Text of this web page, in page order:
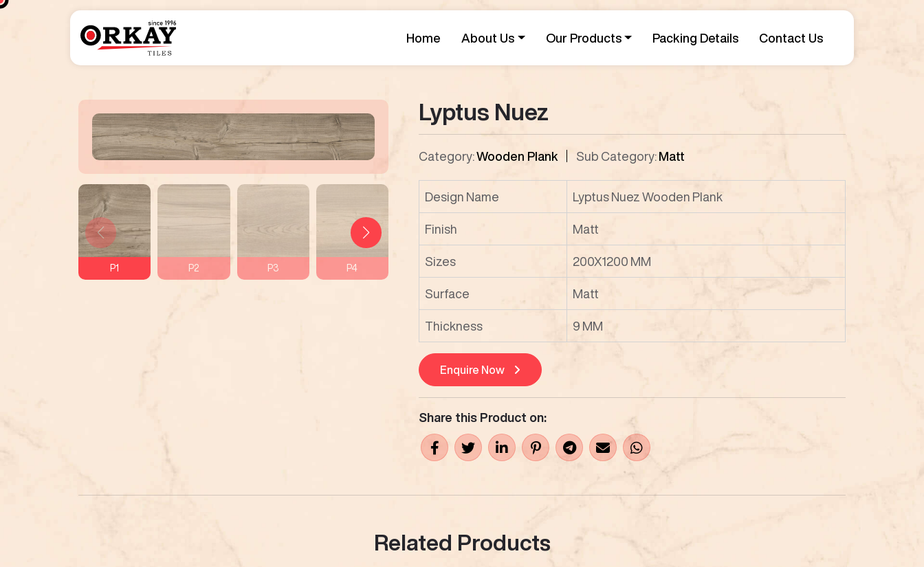
Home About Us Our Products Packing Details Contact Us
P1 P2 P3 P4 P5 P7
Lyptus Nuez
Category:Wooden Plank Sub Category: Matt
Design Name Lyptus Nuez Wooden Plank
Finish Matt
Sizes 200X1200 MM
Surface Matt
Thickness 9 MM
Enquire Now
Share this Product on:
Related Products